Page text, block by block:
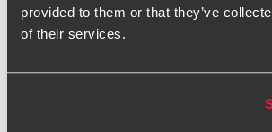
provided to them or that they’ve
of their services.
Estimating
motor finance
Santander has provisioned £295 million